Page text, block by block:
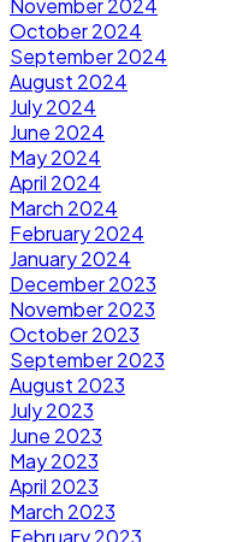
November 2024
October 2024
September 2024
August 2024
July 2024
June 2024
May 2024
April 2024
March 2024
February 2024
January 2024
December 2023
November 2023
October 2023
September 2023
August 2023
July 2023
June 2023
May 2023
April 2023
March 2023
February 2023